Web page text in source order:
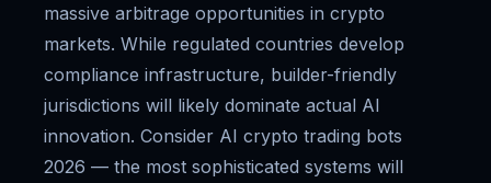
massive arbitrage opportunities in crypto
markets. While regulated countries develop
compliance infrastructure, builder-friendly
jurisdictions will likely dominate actual AI
innovation. Consider AI crypto trading bots
2026 — the most sophisticated systems will